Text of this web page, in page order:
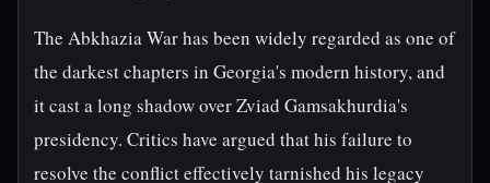
The Abkhazia War has been widely regarded as one of
the darkest chapters in Georgia's modern history, and
it cast a long shadow over Zviad Gamsakhurdia's
presidency. Critics have argued that his failure to
resolve the conflict effectively tarnished his legacy